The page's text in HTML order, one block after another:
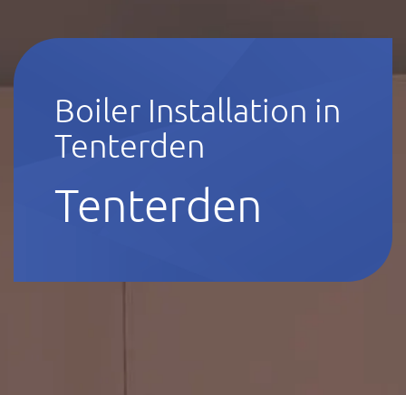
Boiler Installation in
Tenterden
Tenterden